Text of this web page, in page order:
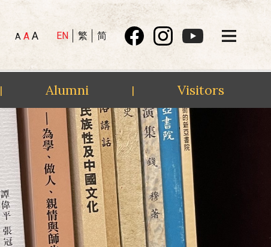
A A A EN 繁 简
| Alumni | Visitors